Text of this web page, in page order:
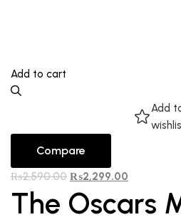
Add to cart
Add
Compare
₨2,590.00 ₨2,299.00
The Oscars